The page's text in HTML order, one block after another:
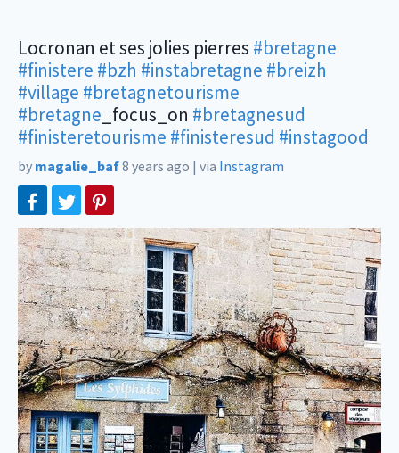
Locronan et ses jolies pierres #bretagne
#finistere #bzh #instabretagne #breizh
#village #bretagnetourisme
#bretagne _focus_on #bretagnesud
#finisteretourisme #finisteresud #instagood
by magalie_baf8 years ago | via Instagram